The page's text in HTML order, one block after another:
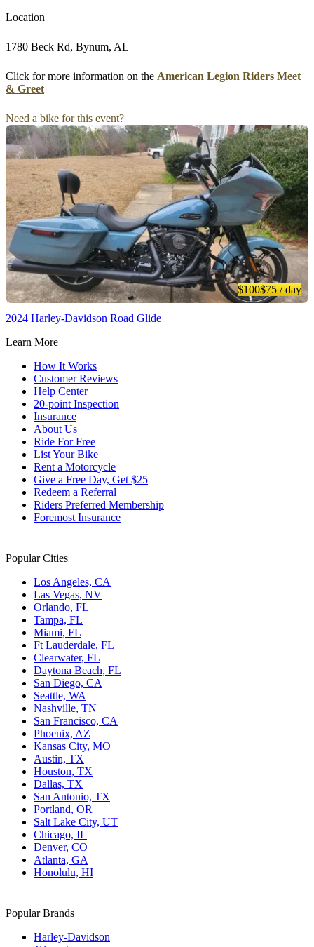
Location
1780 Beck Rd, Bynum, AL
Click for more information on the American Legion Riders Meet
& Greet
Need a bike for this event?
$100$75/ day
2024 Harley-Davidson Road Glide
Learn More
How It Works
Customer Reviews
Help Center
20-point Inspection
Insurance
About Us
Ride For Free
List Your Bike
Rent a Motorcycle
Give a Free Day, Get $25
Redeem a Referral
Riders Preferred Membership
Foremost Insurance
Popular Cities
Los Angeles, CA
Las Vegas, NV
Orlando, FL
Tampa, FL
Miami, FL
Ft Lauderdale, FL
Clearwater, FL
Daytona Beach, FL
San Diego, CA
Seattle, WA
Nashville, TN
San Francisco, CA
Phoenix, AZ
Kansas City, MO
Austin, TX
Houston, TX
Dallas, TX
San Antonio, TX
Portland, OR
Salt Lake City, UT
Chicago, IL
Denver, CO
Atlanta, GA
Honolulu, HI
Popular Brands
Harley-Davidson